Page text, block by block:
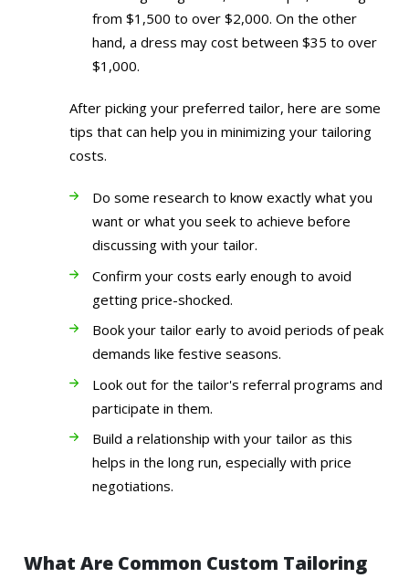
from $1,500 to over $2,000. On the other
hand, a dress may cost between $35 to over
$1,000.
After picking your preferred tailor, here are some
tips that can help you in minimizing your tailoring
costs.
Do some research to know exactly what you
want or what you seek to achieve before
discussing with your tailor.
Confirm your costs early enough to avoid
getting price-shocked.
Book your tailor early to avoid periods of peak
demands like festive seasons.
Look out for the tailor's referral programs and
participate in them.
Build a relationship with your tailor as this
helps in the long run, especially with price
negotiations.
What Are Common Custom Tailoring